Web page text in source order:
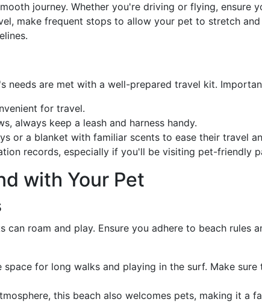
journey. Whether you're driving or flying, ensure
make frequent stops to allow your pet to stretch
needs are met with a well-prepared travel kit.
for travel.
always keep a leash and harness handy.
or a blanket with familiar scents to ease their travel
records, especially if you'll be visiting pet-friendly
with Your Pet
can roam and play. Ensure you adhere to beach rules
space for long walks and playing in the surf. Make
this beach also welcomes pets, making it a